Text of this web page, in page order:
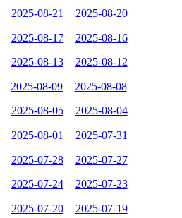
2025-08-21 2025-08-20
2025-08-17 2025-08-16
2025-08-13 2025-08-12
2025-08-09 2025-08-08
2025-08-05 2025-08-04
2025-08-01 2025-07-31
2025-07-28 2025-07-27
2025-07-24 2025-07-23
2025-07-20 2025-07-19